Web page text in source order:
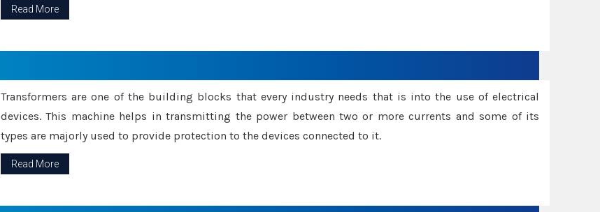
Read More
Transformers are one of the building blocks that every industry needs that is into the use of electrical
devices. This machine helps in transmitting the power between two or more currents and some of its
types are majorly used to provide protection to the devices connected to it.
Read More